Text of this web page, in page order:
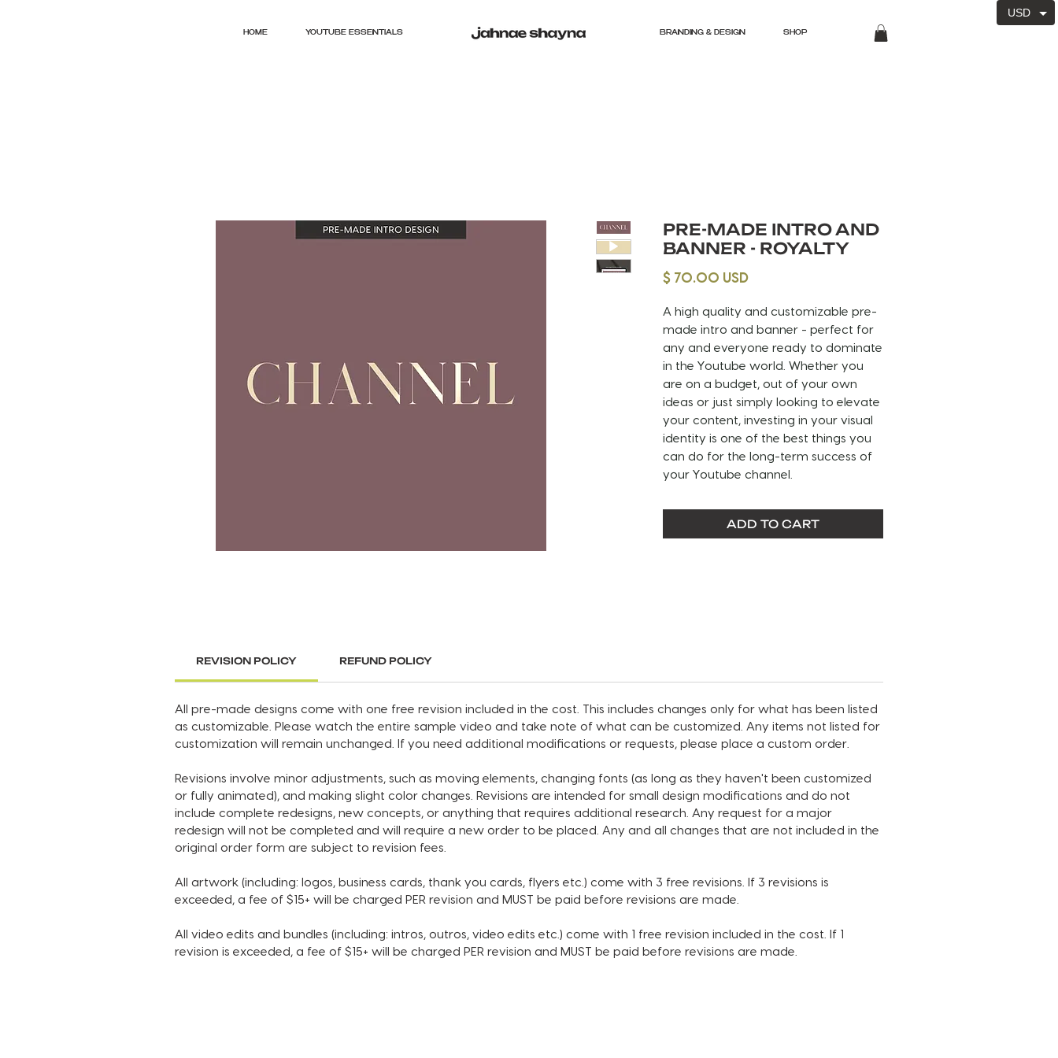
HOME YOUTUBE ESSENTIALS BRANDING & DESIGN SHOP
PRE-MADE INTRO AND
BANNER - ROYALTY
$ 70.00 USDPrice
A high quality and customizable pre-
made intro and banner - perfect for
any and everyone ready to dominate
in the Youtube world. Whether you
are on a budget, out of your own
ideas or just simply looking to elevate
your content, investing in your visual
identity is one of the best things you
can do for the long-term success of
your Youtube channel.
PLEASE READ BEFORE PURCHASING ----
• Subscribe button color
• Choice of music
INCLUDED. INTRO DURATION IS 14
SECONDS.
Please make sure to watch the
If you require additional changes and
requests, please purchase a custom
ADD TO CART
REVISION POLICY REFUND POLICY
All pre-made designs come with one free revision included in the cost. This includes changes only for what has been listed
as customizable. Please watch the entire sample video and take note of what can be customized. Any items not listed for
customization will remain unchanged. If you need additional modifications or requests, please place a custom order.
Revisions involve minor adjustments, such as moving elements, changing fonts (as long as they haven't been customized
or fully animated), and making slight color changes. Revisions are intended for small design modifications and do not
include complete redesigns, new concepts, or anything that requires additional research. Any request for a major
redesign will not be completed and will require a new order to be placed. Any and all changes that are not included in the
original order form are subject to revision fees.
All artwork (including: logos, business cards, thank you cards, flyers etc.) come with 3 free revisions. If 3 revisions is
exceeded, a fee of $15+ will be charged PER revision and MUST be paid before revisions are made.
All video edits and bundles (including: intros, outros, video edits etc.) come with 1 free revision included in the cost. If 1
revision is exceeded, a fee of $15+ will be charged PER revision and MUST be paid before revisions are made.
USD